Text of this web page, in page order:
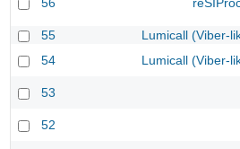
55
Lumicall (Viber-
54
Lumicall (Viber-
53
52